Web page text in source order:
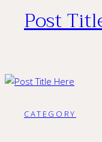
Post
CATEGORY